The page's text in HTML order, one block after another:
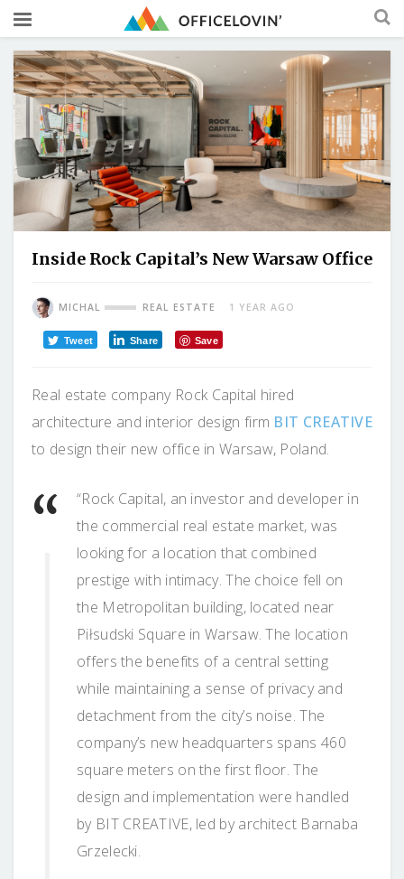
Inside Rock Capital’s New Warsaw Office
MICHAL REAL ESTATE 1 YEAR AGO
Tweet Share Save
Real estate company Rock Capital hired
architecture and interior design firm BIT CREATIVE
to design their new office in Warsaw, Poland.
“Rock Capital, an investor and developer in
the commercial real estate market, was
looking for a location that combined
prestige with intimacy. The choice fell on
the Metropolitan building, located near
Piłsudski Square in Warsaw. The location
offers the benefits of a central setting
while maintaining a sense of privacy and
detachment from the city’s noise. The
company’s new headquarters spans 460
square meters on the first floor. The
design and implementation were handled
by BIT CREATIVE, led by architect Barnaba
Grzelecki.